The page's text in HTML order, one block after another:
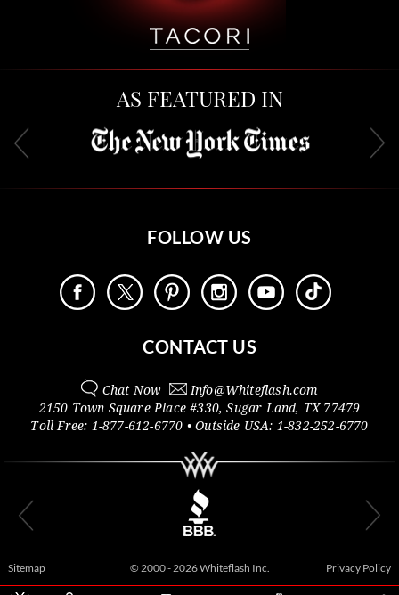
AS FEATURED IN
FOLLOW US
CONTACT US
Chat Now Info@Whiteflash.com
2150 Town Square Place #330,Sugar Land, TX 77479
Toll Free: 1-877-612-6770 • Outside USA: 1-832-252-6770
Sitemap © 2000 - 2026 Whiteflash Inc. Privacy Policy